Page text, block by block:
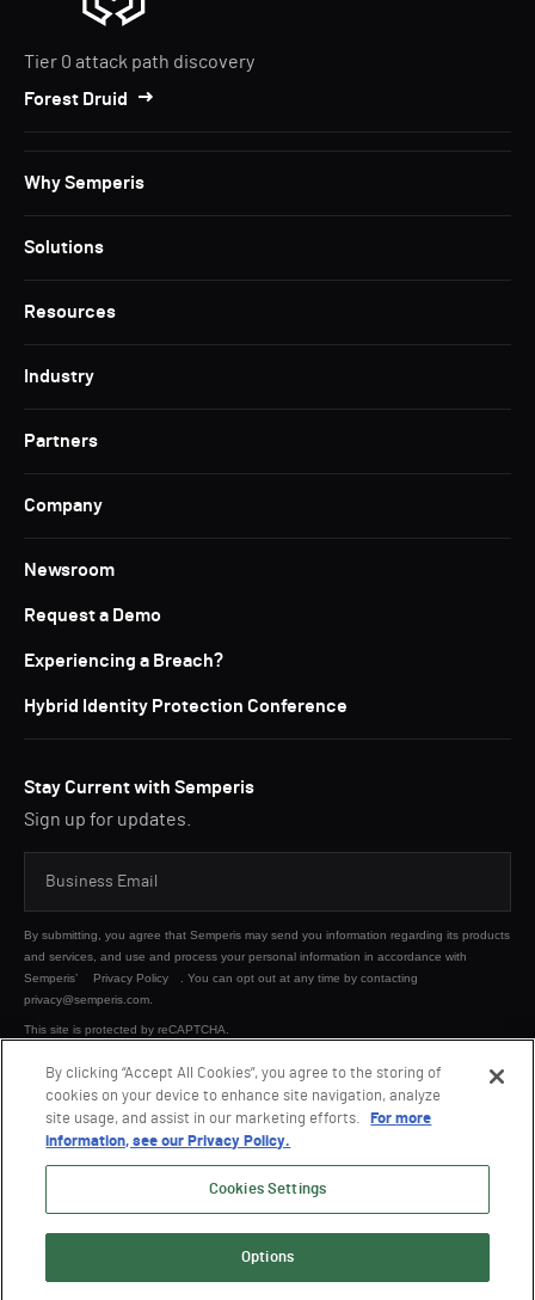
Tier 0 attack path discovery
Forest Druid
Why Semperis
Solutions
Resources
Industry
Partners
Company
Newsroom
Request a Demo
Experiencing a Breach?
Hybrid Identity Protection Conference
Stay Current with Semperis
Sign up for updates.
By submitting, you agree that Semperis may send you information regarding its products
and services, and use and process your personal information in accordance with
Semperis’
Privacy Policy
. You can opt out at any time by contacting
privacy@semperis.com.
This site is protected by reCAPTCHA.
SUBMIT
By clicking “Accept All Cookies”, you agree to the storing of
cookies on your device to enhance site navigation, analyze
site usage, and assist in our marketing efforts.
For more
information, see our Privacy Policy.
Cookies Settings
Options